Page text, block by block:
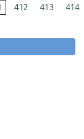
412 413
414